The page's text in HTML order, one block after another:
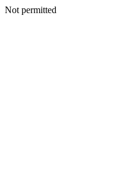
Not permitted